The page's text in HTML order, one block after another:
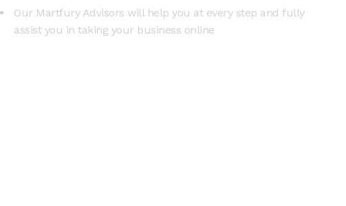
Our Martfury Advisors will help you at every step and fully
assist you in taking your business online